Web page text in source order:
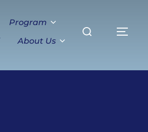
Program
About Us
for: